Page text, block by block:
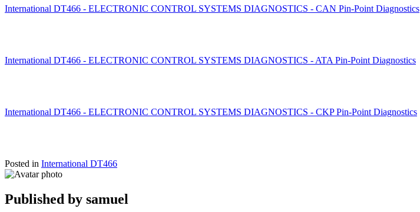
International DT466 - ELECTRONIC CONTROL SYSTEMS DIAGNOSTICS - CAN Pin-Point Diagnostics
International DT466 - ELECTRONIC CONTROL SYSTEMS DIAGNOSTICS - ATA Pin-Point Diagnostics
International DT466 - ELECTRONIC CONTROL SYSTEMS DIAGNOSTICS - CKP Pin-Point Diagnostics
Posted in International DT466
Published by samuel